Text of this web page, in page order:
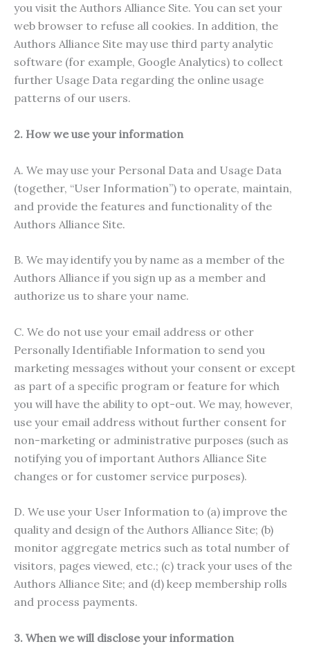
you visit the Authors Alliance Site. You can set your
web browser to refuse all cookies. In addition, the
Authors Alliance Site may use third party analytic
software (for example, Google Analytics) to collect
further Usage Data regarding the online usage
patterns of our users.
2. How we use your information
A. We may use your Personal Data and Usage Data
(together, “User Information”) to operate, maintain,
and provide the features and functionality of the
Authors Alliance Site.
B. We may identify you by name as a member of the
Authors Alliance if you sign up as a member and
authorize us to share your name.
C. We do not use your email address or other
Personally Identifiable Information to send you
marketing messages without your consent or except
as part of a specific program or feature for which
you will have the ability to opt-out. We may, however,
use your email address without further consent for
non-marketing or administrative purposes (such as
notifying you of important Authors Alliance Site
changes or for customer service purposes).
D. We use your User Information to (a) improve the
quality and design of the Authors Alliance Site; (b)
monitor aggregate metrics such as total number of
visitors, pages viewed, etc.; (c) track your uses of the
Authors Alliance Site; and (d) keep membership rolls
and process payments.
3. When we will disclose your information